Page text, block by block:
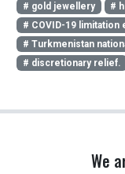
# gold jewellery
#
# COVID-19 limitation
# Turkmenistan
# discretionary relief.
We